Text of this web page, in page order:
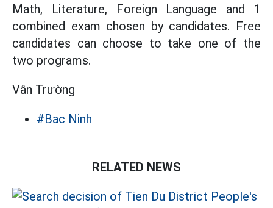
Math, Literature, Foreign Language and 1
combined exam chosen by candidates. Free
candidates can choose to take one of the
two programs.
Vân Trường
#Bac Ninh
RELATED NEWS